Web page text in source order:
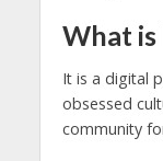
What
It is a digital
obsessed
community